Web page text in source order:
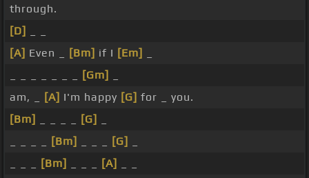
through.
[D]
[A] Even _ [Bm] if I [Em]
[Gm]
am, _
[A] I'm happy [G] for _ you.
[Bm]
[G]
[Bm] [G]
[Bm] [A]